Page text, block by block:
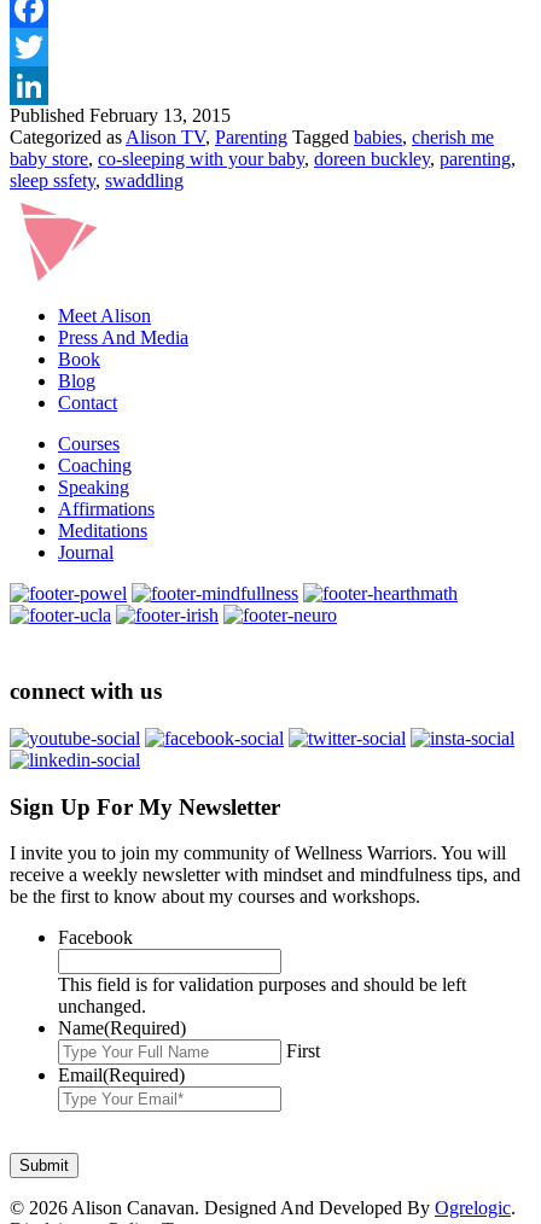
YOUR
BABY
Published February 13, 2015
Categorized as Alison TV, Parenting Tagged babies, cherish me
baby store, co-sleeping with your baby, doreen buckley, parenting,
sleep ssfety, swaddling
Meet Alison
Press And Media
Book
Blog
Contact
Courses
Coaching
Speaking
Affirmations
Meditations
Journal
connect with us
Sign Up For My Newsletter
I invite you to join my community of Wellness Warriors. You will
receive a weekly newsletter with mindset and mindfulness tips, and
be the first to know about my courses and workshops.
Facebook
This field is for validation purposes and should be left
unchanged.
Name(Required)
First
Email(Required)
© 2026 Alison Canavan. Designed And Developed By Ogrelogic.